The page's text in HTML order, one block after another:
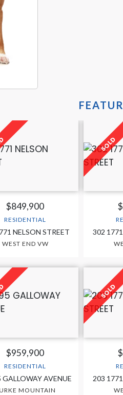
$849,900
RESIDENTIAL
NELSON STREET
WEST END VW
302
$959,900
RESIDENTIAL
GALLOWAY AVENUE
MOUNTAIN
203